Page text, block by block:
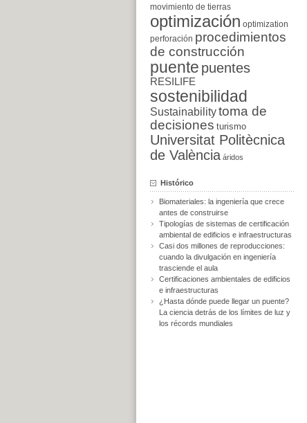
movimiento de tierras
optimización optimization
perforación procedimientos
de construcción
puente puentes
RESILIFE
sostenibilidad
Sustainabilitytoma de
decisiones turismo
Universitat Politècnica
de València áridos
Histórico
Biomateriales: la ingeniería que crece
antes de construirse
Tipologías de sistemas de certificación
ambiental de edificios e infraestructuras
Casi dos millones de reproducciones:
cuando la divulgación en ingeniería
trasciende el aula
Certificaciones ambientales de edificios
e infraestructuras
¿Hasta dónde puede llegar un puente?
La ciencia detrás de los límites de luz y
los récords mundiales